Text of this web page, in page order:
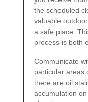
the scheduled
valuable
a safe place.
process is both
Communicate
particular areas
there are oil
accumulation